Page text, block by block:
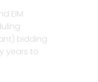
EIM
bidding
years to